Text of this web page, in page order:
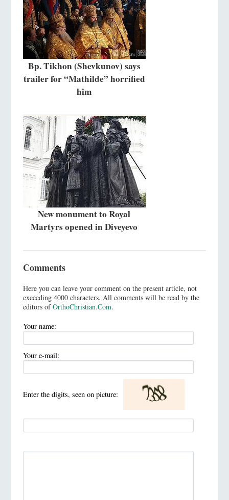
Bp. Tikhon (Shevkunov) says
trailer for “Mathilde” horrified
him
New monument to Royal
Martyrs opened in Diveyevo
Comments
Here you can leave your comment on the present article, not
exceeding 4000 characters. All comments will be read by the
editors ofOrthoChristian.Com.
Your name:
Your e-mail:
Enter the digits, seen on picture: